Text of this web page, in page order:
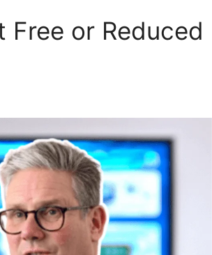
Free or Reduced